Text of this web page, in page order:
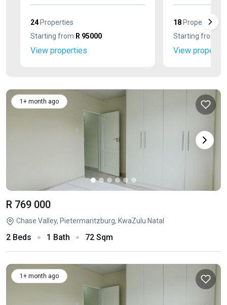
24Properties
Starting from R 95000
View properties
18 Properties
Starting from
View
1+ month ago
R 769 000
Chase Valley, Pietermaritzburg, KwaZulu Natal
2 Beds 1 Bath 72 Sqm
1+ month ago